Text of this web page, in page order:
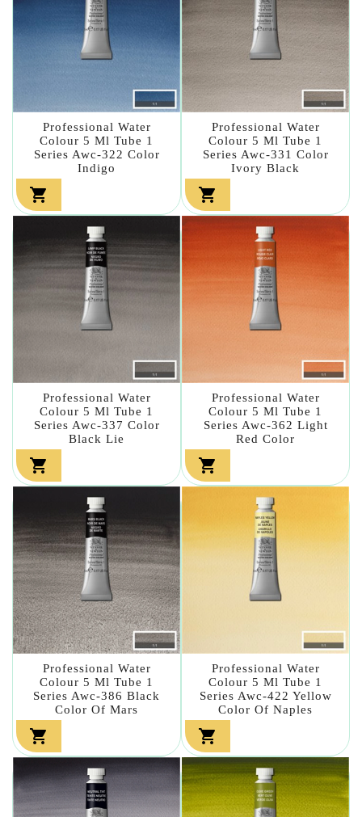
Professional Water
Colour 5 Ml Tube 1
Series Awc-322 Color
Indigo

Professional Water
Colour 5 Ml Tube 1
Series Awc-331 Color
Ivory Black

Professional Water
Colour 5 Ml Tube 1
Series Awc-337 Color
Black Lie

Professional Water
Colour 5 Ml Tube 1
Series Awc-362 Light
Red Color

Professional Water
Colour 5 Ml Tube 1
Series Awc-386 Black
Color Of Mars

Professional Water
Colour 5 Ml Tube 1
Series Awc-422 Yellow
Color Of Naples
